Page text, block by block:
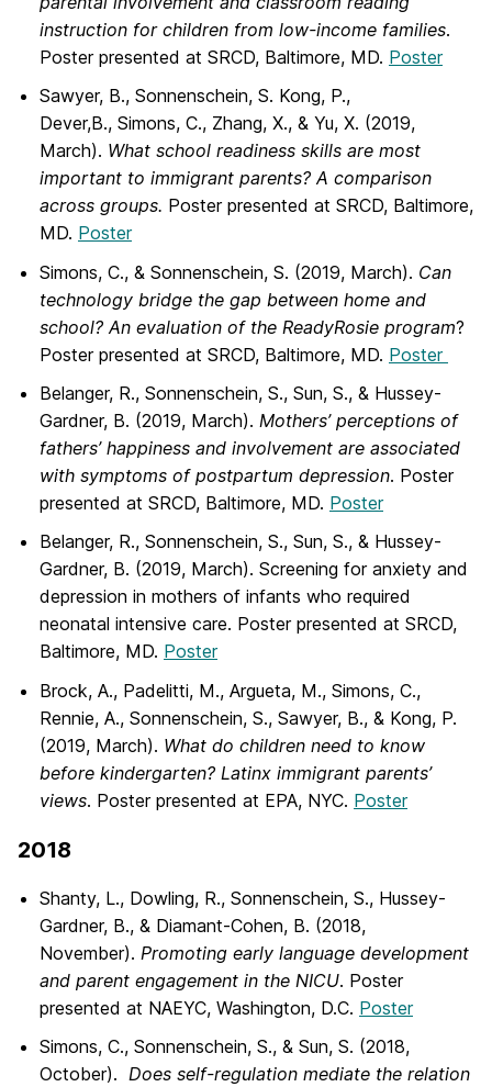
instruction for children from low-income families.
Poster presented at SRCD, Baltimore, MD. Poster
Sawyer, B., Sonnenschein, S. Kong, P.,
Dever,B., Simons, C., Zhang, X., & Yu, X. (2019,
March). What school readiness skills are most
important to immigrant parents? A comparison
across groups. Poster presented at SRCD, Baltimore,
MD. Poster
Simons, C., & Sonnenschein, S. (2019, March). Can
technology bridge the gap between home and
school? An evaluation of the ReadyRosie program?
Poster presented at SRCD, Baltimore, MD. Poster
Belanger, R., Sonnenschein, S., Sun, S., & Hussey-
Gardner, B. (2019, March). Mothers’ perceptions of
fathers’ happiness and involvement are associated
with symptoms of postpartum depression. Poster
presented at SRCD, Baltimore, MD. Poster
Belanger, R., Sonnenschein, S., Sun, S., & Hussey-
Gardner, B. (2019, March). Screening for anxiety and
depression in mothers of infants who required
neonatal intensive care. Poster presented at SRCD,
Baltimore, MD. Poster
Brock, A., Padelitti, M., Argueta, M., Simons, C.,
Rennie, A., Sonnenschein, S., Sawyer, B., & Kong, P.
(2019, March). What do children need to know
before kindergarten? Latinx immigrant parents’
views. Poster presented at EPA, NYC. Poster
2018
Shanty, L., Dowling, R., Sonnenschein, S., Hussey-
Gardner, B., & Diamant-Cohen, B. (2018,
November). Promoting early language development
and parent engagement in the NICU. Poster
presented at NAEYC, Washington, D.C. Poster
Simons, C., Sonnenschein, S., & Sun, S. (2018,
October). Does self-regulation mediate the relation